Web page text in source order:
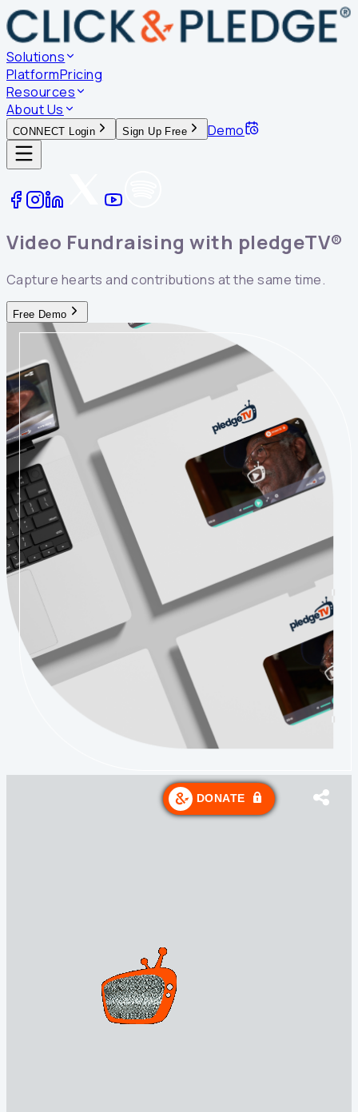
Solutions
PlatformPricing
Resources
About Us
CONNECT Login Sign Up Free Demo
Video Fundraising with pledgeTV®
Capture hearts and contributions at the same time.
Free Demo